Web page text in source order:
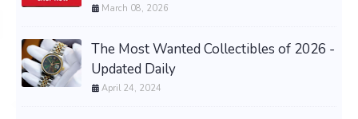
March 08, 2026
The Most Wanted Collectibles of 2026 -
Updated Daily
April 24, 2024